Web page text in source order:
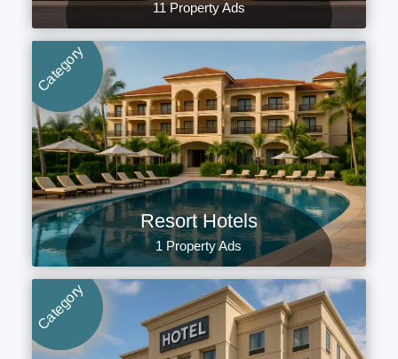
11 Property Ads
Category
Resort Hotels
1 Property Ads
Category